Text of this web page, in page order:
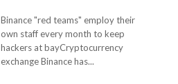
Binance "red teams" employ their
own staff every month to keep
hackers at bayCryptocurrency
exchange Binance has...